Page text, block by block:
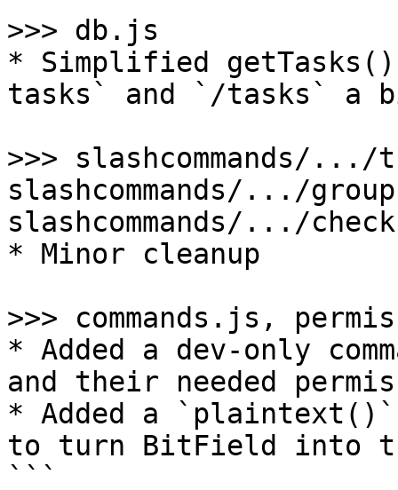
>>> db.js
* Simplified
tasks` and `/tasks` a
>>> slashcommands/
slashcommands/.../
slashcommands/.../
* Minor cleanup
>>> commands.js,
* Added a dev-only
and their needed
* Added a
to turn BitField into
```